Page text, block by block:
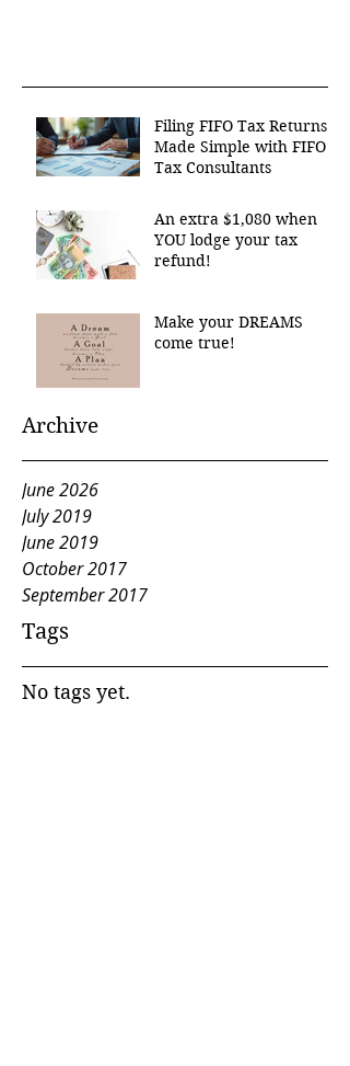
Filing FIFO Tax Returns
Made Simple with FIFO
Tax Consultants
An extra $1,080 when
YOU lodge your tax
refund!
Make your DREAMS
come true!
Archive
June 2026
July 2019
June 2019
October 2017
September 2017
Tags
No tags yet.